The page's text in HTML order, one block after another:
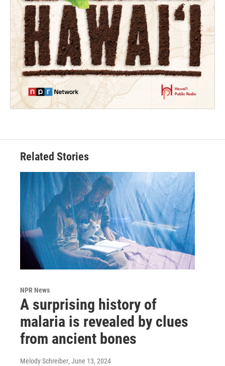
Related Stories
NPR News
A surprising history of
malaria is revealed by clues
from ancient bones
Melody Schreiber, June 13, 2024